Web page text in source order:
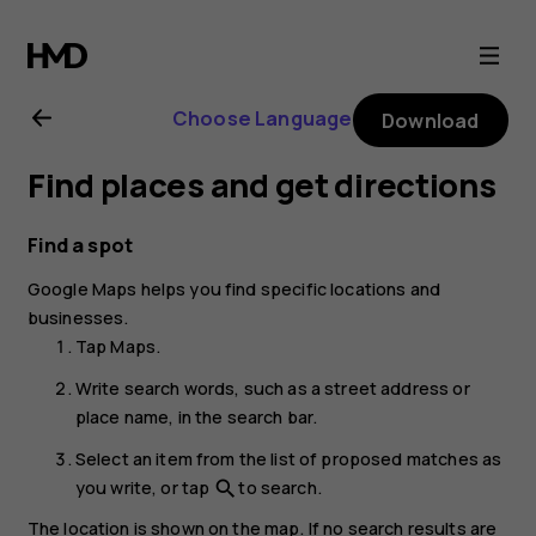
Nokia
G20
user
guide
Choose Language Download
Find places and get directions
Find a spot
Google Maps helps you find specific locations and
businesses.
TapMaps.
Write search words, such as a street address or
place name, in the search bar.
Select an item from the list of proposed matches as
you write, or tap searchto search.
The location is shown on the map. If no search results are